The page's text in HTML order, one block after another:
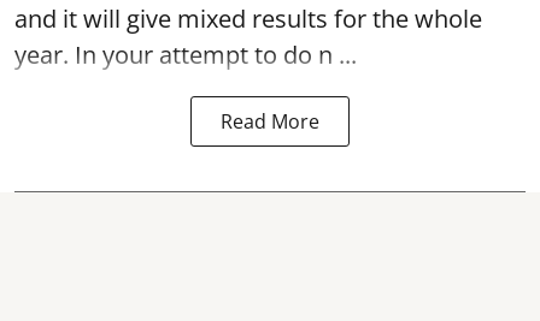
and it will give mixed results for the whole
year. In your attempt to do n ...
Read More